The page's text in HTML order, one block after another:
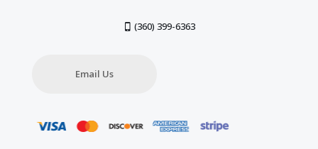
(360) 399-6363
Email Us